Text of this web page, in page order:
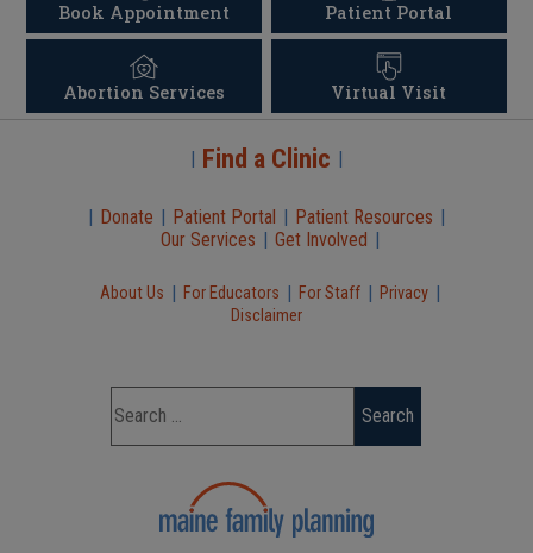
Book Appointment Patient Portal
Abortion Services Virtual Visit
| Find a Clinic |
| Donate | Patient Portal | Patient Resources |
Our Services | Get Involved |
About Us | For Educators | For Staff | Privacy |
Disclaimer